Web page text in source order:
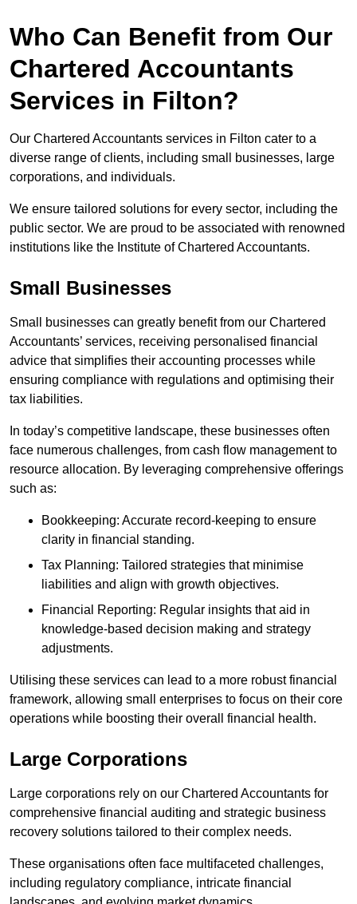
Who Can Benefit from Our
Chartered Accountants
Services in Filton?
Our Chartered Accountants services in Filton cater to a
diverse range of clients, including small businesses, large
corporations, and individuals.
We ensure tailored solutions for every sector, including the
public sector. We are proud to be associated with renowned
institutions like the Institute of Chartered Accountants.
Small Businesses
Small businesses can greatly benefit from our Chartered
Accountants’ services, receiving personalised financial
advice that simplifies their accounting processes while
ensuring compliance with regulations and optimising their
tax liabilities.
In today’s competitive landscape, these businesses often
face numerous challenges, from cash flow management to
resource allocation. By leveraging comprehensive offerings
such as:
Bookkeeping: Accurate record-keeping to ensure
clarity in financial standing.
Tax Planning: Tailored strategies that minimise
liabilities and align with growth objectives.
Financial Reporting: Regular insights that aid in
knowledge-based decision making and strategy
adjustments.
Utilising these services can lead to a more robust financial
framework, allowing small enterprises to focus on their core
operations while boosting their overall financial health.
Large Corporations
Large corporations rely on our Chartered Accountants for
comprehensive financial auditing and strategic business
recovery solutions tailored to their complex needs.
These organisations often face multifaceted challenges,
including regulatory compliance, intricate financial